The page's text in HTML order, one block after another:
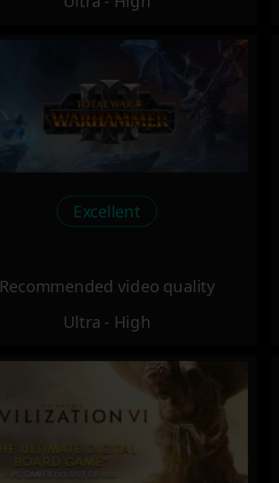
Excellent
Recommended video quality
Ultra - High